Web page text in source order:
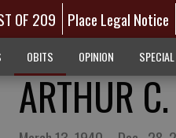
OF 209 Place Legal Notice
OBITS OPINION
ARTHUR